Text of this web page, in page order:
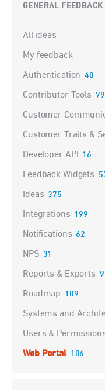
GENERAL FEEDBACK
Categories
All ideas
My feedback
Authentication 40
Contributor Tools 79
Customer
Customer Traits &
Developer API 16
Feedback Widgets
Ideas 375
Integrations 199
Notifications 62
NPS 31
Reports & Exports
Roadmap 109
Systems and
Users &
Web Portal 106